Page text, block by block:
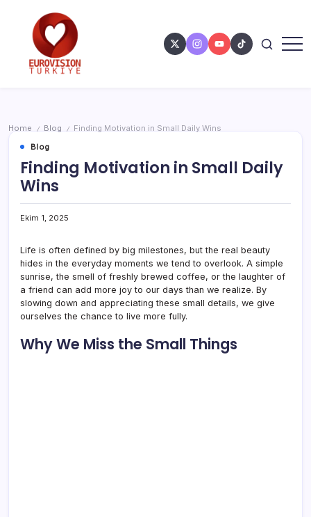
Home / Blog /
Finding Motivation in Small Daily Wins
Blog
Finding Motivation in Small Daily
Wins
Ekim 1, 2025
Life is often defined by big milestones, but the real beauty
hides in the everyday moments we tend to overlook. A simple
sunrise, the smell of freshly brewed coffee, or the laughter of
a friend can add more joy to our days than we realize. By
slowing down and appreciating these small details, we give
ourselves the chance to live more fully.
Why We Miss the Small Things